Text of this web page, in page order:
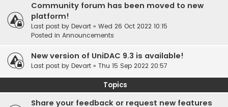
Community forum has been moved to new
platform!
Last post by Devart « Wed 26 Oct 2022 10:15
Posted in Announcements
New version of UniDAC 9.3 is available!
Last post by Devart « Thu 15 Sep 2022 20:57
Topics
Share your feedback or request new features